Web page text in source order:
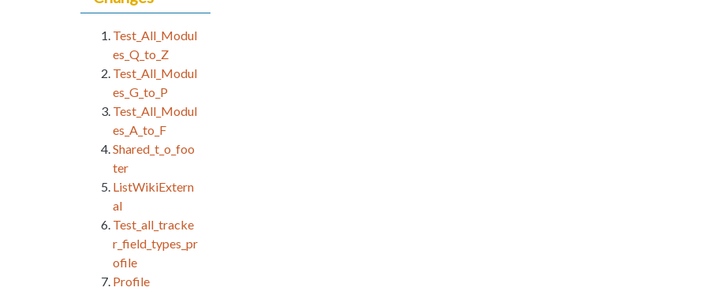
Test_All_Modul
es_Q_to_Z
Test_All_Modul
es_G_to_P
Test_All_Modul
es_A_to_F
Shared_t_o_foo
ter
ListWikiExtern
al
Test_all_tracke
r_field_types_pr
ofile
Profile